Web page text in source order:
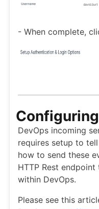
- When complete,
DevOps incoming
requires setup to
how to send these
HTTP Rest
within DevOps.
Please see this